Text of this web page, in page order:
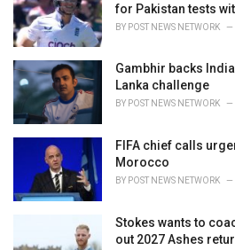
for Pakistan tests
BY POST NEWS NETWORK
Gambhir backs
Lanka challenge
BY POST NEWS NETWORK
FIFA chief calls
Morocco
BY POST NEWS NETWORK
Stokes wants to
out 2027 Ashes